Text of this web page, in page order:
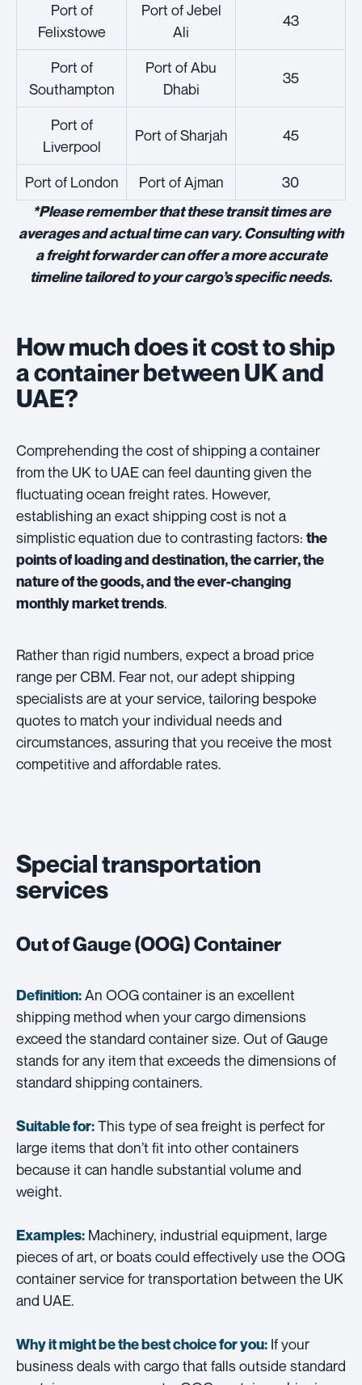
Port of
Felixstowe
Port of Jebel
Ali
43
Port of
Southampton
Port of Abu
Dhabi
35
Port of
Liverpool
Port of Sharjah 45
Port of London Port of Ajman 30
*Please remember that these transit times are
averages and actual time can vary. Consulting with
a freight forwarder can offer a more accurate
timeline tailored to your cargo’s specific needs.
How much does it cost to ship
a container between UK and
UAE?
Comprehending the cost of shipping a container
from the UK to UAE can feel daunting given the
fluctuating ocean freight rates. However,
establishing an exact shipping cost is not a
simplistic equation due to contrasting factors: the
points of loading and destination, the carrier, the
nature of the goods, and the ever-changing
monthly market trends.
Rather than rigid numbers, expect a broad price
range per CBM. Fear not, our adept shipping
specialists are at your service, tailoring bespoke
quotes to match your individual needs and
circumstances, assuring that you receive the most
competitive and affordable rates.
Special transportation
services
Out of Gauge (OOG) Container
Definition:An OOG container is an excellent
shipping method when your cargo dimensions
exceed the standard container size. Out of Gauge
stands for any item that exceeds the dimensions of
standard shipping containers.
Suitable for:This type of sea freight is perfect for
large items that don’t fit into other containers
because it can handle substantial volume and
weight.
Examples: Machinery, industrial equipment, large
pieces of art, or boats could effectively use the OOG
container service for transportation between the UK
and UAE.
Why it might be the best choice for you: If your
business deals with cargo that falls outside standard